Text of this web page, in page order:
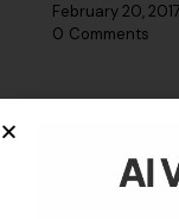
February 20, 2017
0 Comments